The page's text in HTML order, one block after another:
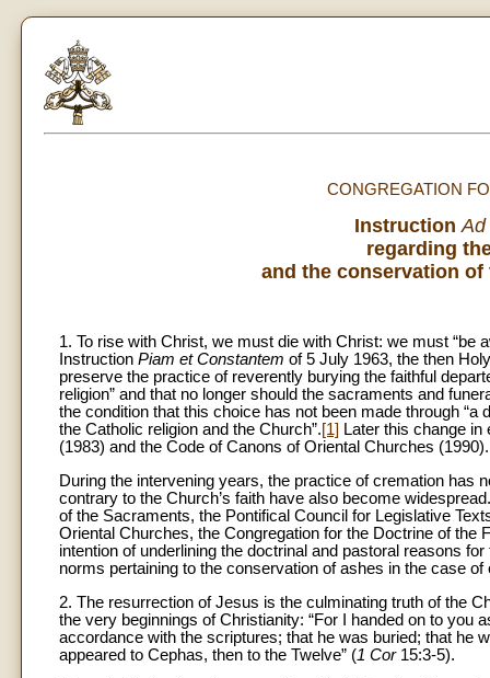
CONGREGATION
Instruction Ad
regarding
and the conservation
1. To rise with Christ, we must die with Christ: we must “be
Instruction Piam et Constantem of 5 July 1963, the then
preserve the practice of reverently burying the faithful
religion” and that no longer should the sacraments and
the condition that this choice has not been made through
the Catholic religion and the Church”.[1] Later this change
(1983) and the Code of Canons of Oriental Churches (1990).
During the intervening years, the practice of cremation has
contrary to the Church’s faith have also become
of the Sacraments, the Pontifical Council for Legislative
Oriental Churches, the Congregation for the Doctrine of the
intention of underlining the doctrinal and pastoral reasons
norms pertaining to the conservation of ashes in the case of
2. The resurrection of Jesus is the culminating truth of the
the very beginnings of Christianity: “For I handed on to you
accordance with the scriptures; that he was buried; that he
appeared to Cephas, then to the Twelve” (1 Cor15:3-5).